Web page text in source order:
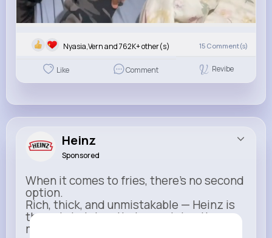
Nyasia,Vern and 762K+ other(s) 15 Comment(s)
Like Comment Revibe
Heinz
Sponsored
When it comes to fries, there’s no second
option.
Rich, thick, and unmistakable — Heinz is
the only ketchup that completes the
moment.